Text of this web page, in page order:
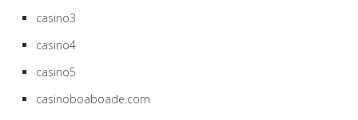
casino3
casino4
casino5
casinoboaboade.com